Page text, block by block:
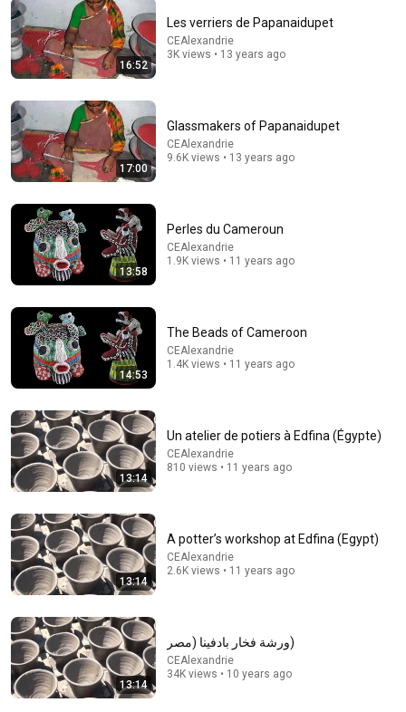
لما تكون في ضيقة قول انجديني ياعدرا🙏 - عظة جميلة جدا
لابونا داود لمعي
New
11K views
29:23
Terminal 6-yr-old asked Steve one question — he
cried for 10 minutes
16:52
Les verriers de Papanaidupet
CEAlexandrie
3K views • 13 years ago
17:00
Glassmakers of Papanaidupet
CEAlexandrie
9.6K views • 13 years ago
13:58
Perles du Cameroun
CEAlexandrie
1.9K views • 11 years ago
14:53
The Beads of Cameroon
CEAlexandrie
1.4K views • 11 years ago
13:14
Un atelier de potiers à Edfina (Égypte)
CEAlexandrie
810 views • 11 years ago
13:14
A potter’s workshop at Edfina (Egypt)
CEAlexandrie
2.6K views • 11 years ago
13:14
ورشة فخار بادفينا (مصر)
CEAlexandrie
34K views • 10 years ago